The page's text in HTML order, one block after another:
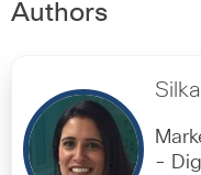
Authors
-